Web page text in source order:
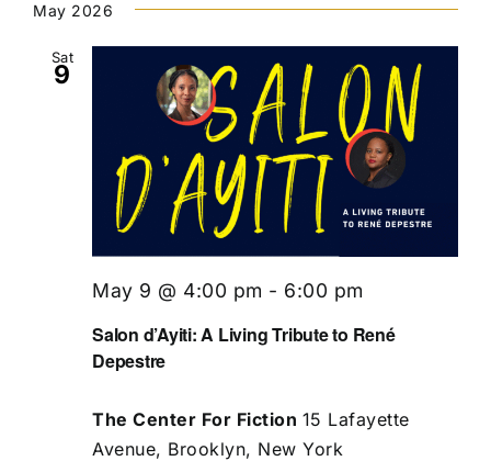
May 2026
Sat
9
Salon d’Ayiti: A Living Tribute to René
Depestre
May 9 @ 4:00 pm - 6:00 pm
The Center For Fiction 15 Lafayette
Avenue, Brooklyn, New York